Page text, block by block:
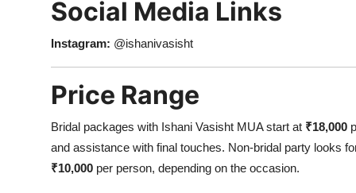
Social Media Links
Instagram: @ishanivasisht
Price Range
Bridal packages with Ishani Vasisht MUA start at ₹18,000
and assistance with final touches. Non-bridal party looks
₹10,000 per person, depending on the occasion.